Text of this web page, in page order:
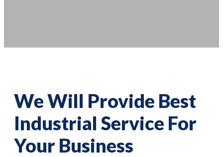
We Will Provide Best
Industrial Service For
Your Business